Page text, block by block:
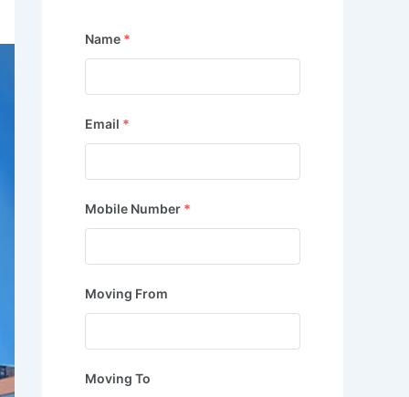
Name *
Email *
Mobile Number *
Moving From
Moving To